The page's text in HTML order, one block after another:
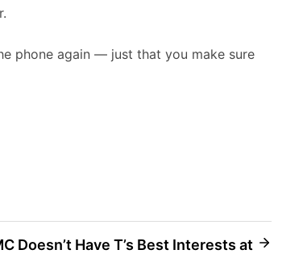
phone again — just that you make sure
Doesn’t Have T’s Best Interests at